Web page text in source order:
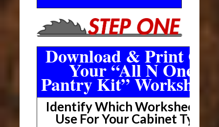
Download & Print Out
Your “All N One
Pantry Kit”
Identify Which Worksheet To
Use For Your Cabinet Type